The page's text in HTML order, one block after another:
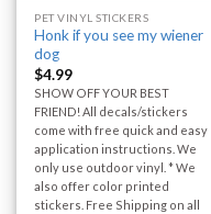
PET VINYL STICKERS
Honk if you see my wiener
dog
$4.99
SHOW OFF YOUR BEST
FRIEND! All decals/stickers
come with free quick and easy
application instructions. We
only use outdoor vinyl. * We
also offer color printed
stickers. Free Shipping on all